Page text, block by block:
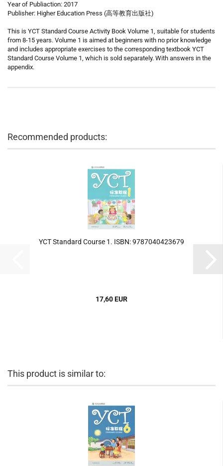
Year of Publiaction: 2017
Publisher: Higher Education Press (高等教育出版社)
This is YCT Standard Course Activity Book Volume 1, suitable for students
from 8-15 years. Volume 1 is aimed at beginners with no prior knowledge
and includes appropriate exercises to the corresponding textbook YCT
Standard Course Volume 1, which is sold separately. With answers in the
appendix.
Recommended products:
YCT Standard Course 1. ISBN: 9787040423679
17,60 EUR
This product is similar to: